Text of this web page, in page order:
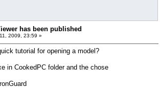
has been published
2009, 23:59 »
tutorial for opening a model?
in CookedPC folder and the chose